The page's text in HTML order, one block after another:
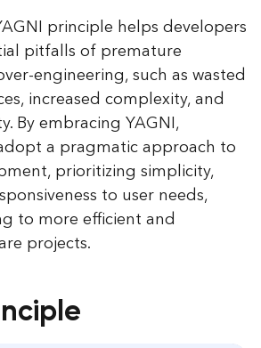
principle helps developers
pitfalls of premature
engineering, such as wasted
increased complexity, and
By embracing YAGNI,
a pragmatic approach to
prioritizing simplicity,
to user needs,
to more efficient and
projects.